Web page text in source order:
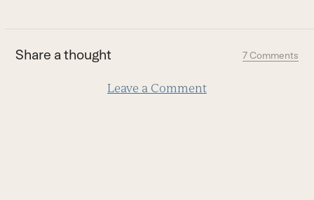
first
slide
Share a thought 7 Comments
Leave a Comment